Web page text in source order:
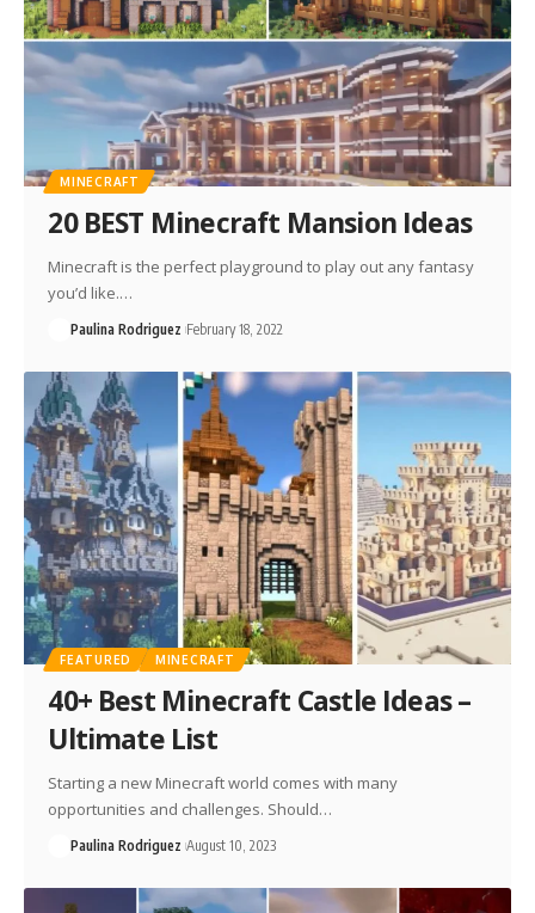
MINECRAFT
20 BEST Minecraft Mansion Ideas
Minecraft is the perfect playground to play out any fantasy
you’d like.…
Paulina Rodriguez February 18, 2022
FEATURED MINECRAFT
40+ Best Minecraft Castle Ideas –
Ultimate List
Starting a new Minecraft world comes with many
opportunities and challenges. Should…
Paulina Rodriguez August 10, 2023